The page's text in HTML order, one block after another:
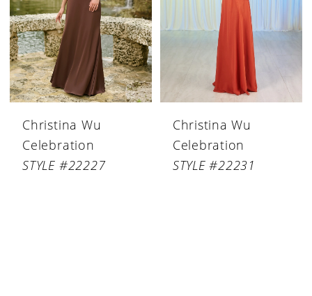
Christina Wu
Celebration
STYLE #22227
Christina Wu
Celebration
STYLE #22231